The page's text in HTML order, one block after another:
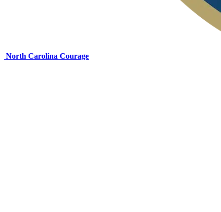
North Carolina Courage